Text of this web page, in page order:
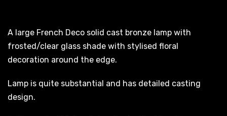
A large French Deco solid cast bronze lamp with
frosted/clear glass shade with stylised floral
decoration around the edge.
Lamp is quite substantial and has detailed casting
design.